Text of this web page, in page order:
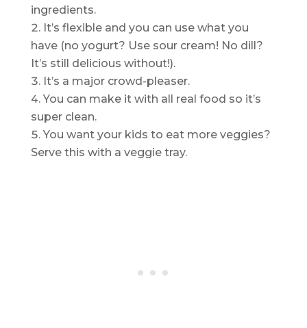
ingredients.
It’s flexible and you can use what you
have (no yogurt? Use sour cream! No dill?
It’s still delicious without!).
It’s a major crowd-pleaser.
You can make it with all real food so it’s
super clean.
You want your kids to eat more veggies?
Serve this with a veggie tray.